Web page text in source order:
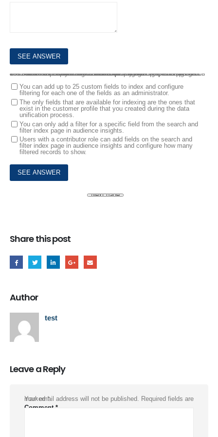
10.
You are a Customer Data Platform Specialist. Audience insights users state that they are not able to quickly find details on specific customers while searching customer profiles. You explain the index and search capabilities within audience insights.
Which two statements are correct about configuring and using search and filter index capabilities? Each correct answer presents part of the solution. NOTE: Each correct selection is worth one point.
You can add up to 25 custom fields to index and configure
filtering for each one of the fields as an administrator.
The only fields that are available for indexing are the ones that
exist in the customer profile that you created during the data
unification process.
You can only add a filter for a specific field from the search and
filter index page in audience insights.
Users with a contributor role can add fields on the search and
filter index page in audience insights and configure how many
filtered records to show.
Share this post
Author
test
Leave a Reply
Your email address will not be published.
Required fields are marked*
Comment *